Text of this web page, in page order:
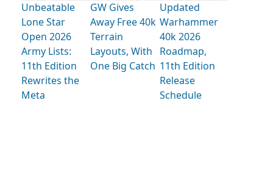
Unbeatable
Lone Star
Open 2026
Army Lists:
11th Edition
Rewrites the
Meta
GW Gives
Away Free 40k
Terrain
Layouts, With
One Big Catch
Updated
Warhammer
40k 2026
Roadmap,
11th Edition
Release
Schedule